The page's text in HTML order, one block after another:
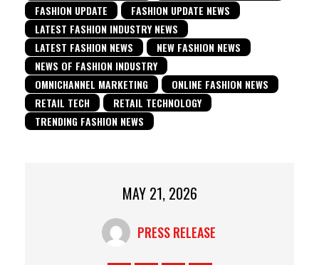
FASHION UPDATE
FASHION UPDATE NEWS
LATEST FASHION INDUSTRY NEWS
LATEST FASHION NEWS
NEW FASHION NEWS
NEWS OF FASHION INDUSTRY
OMNICHANNEL MARKETING
ONLINE FASHION NEWS
RETAIL TECH
RETAIL TECHNOLOGY
TRENDING FASHION NEWS
MAY 21, 2026
PRESS RELEASE